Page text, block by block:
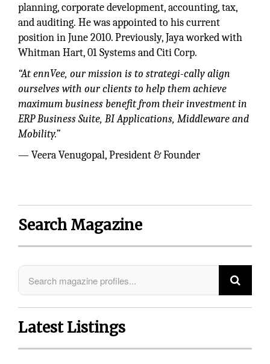
planning, corporate development, accounting, tax,
and auditing. He was appointed to his current
position in June 2010. Previously, Jaya worked with
Whitman Hart, 01 Systems and Citi Corp.
“At ennVee, our mission is to strategi-cally align
ourselves with our clients to help them achieve
maximum business benefit from their investment in
ERP Business Suite, BI Applications, Middleware and
Mobility.”
— Veera Venugopal, President & Founder
Search Magazine
Latest Listings